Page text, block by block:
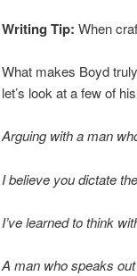
Writing Tip: When
What makes Boyd
let’s look at a few of his
Arguing with a man
I believe you dictate
I’ve learned to think
A man who speaks